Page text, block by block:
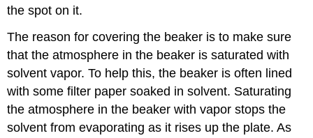
the spot on it.
The reason for covering the beaker is to make sure
that the atmosphere in the beaker is saturated with
solvent vapor. To help this, the beaker is often lined
with some filter paper soaked in solvent. Saturating
the atmosphere in the beaker with vapor stops the
solvent from evaporating as it rises up the plate. As